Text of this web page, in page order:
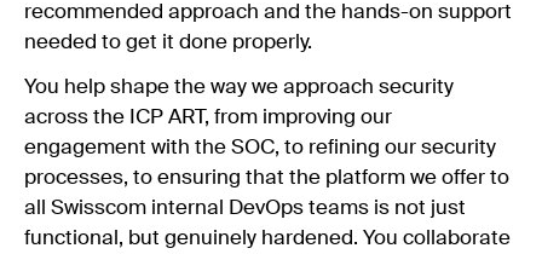
recommended approach and the hands-on support
needed to get it done properly.
You help shape the way we approach security
across the ICP ART, from improving our
engagement with the SOC, to refining our security
processes, to ensuring that the platform we offer to
all Swisscom internal DevOps teams is not just
functional, but genuinely hardened. You collaborate